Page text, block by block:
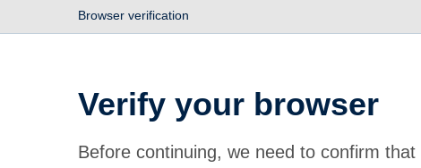
Browser verification
Verify your browser
Before continuing, we need to confirm